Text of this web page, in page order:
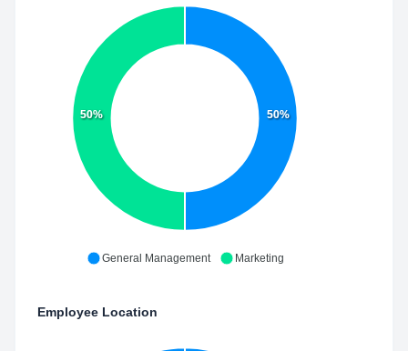
50%
50%
General Management Marketing
Employee Location